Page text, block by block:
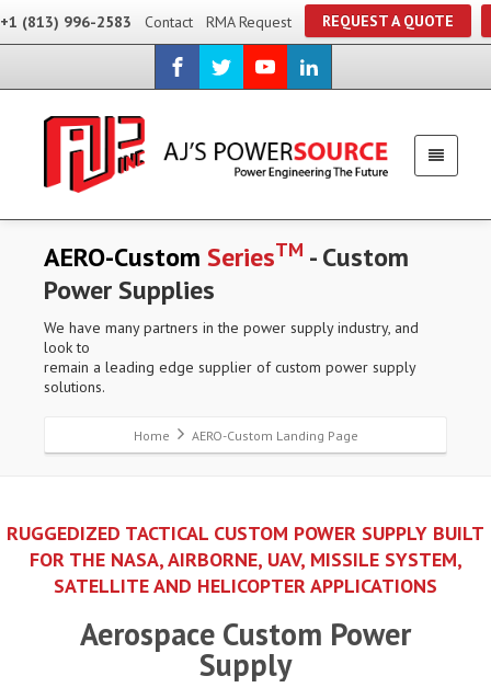
+1 (813) 996-2583 Contact RMA Request REQUEST A QUOTE
AERO-Custom SeriesTM - Custom
Power Supplies
We have many partners in the power supply industry, and
look to
remain a leading edge supplier of custom power supply
solutions.
Home AERO-Custom Landing Page
RUGGEDIZED TACTICAL CUSTOM POWER SUPPLY BUILT
FOR THE NASA, AIRBORNE, UAV, MISSILE SYSTEM,
SATELLITE AND HELICOPTER APPLICATIONS
Aerospace Custom Power
Supply